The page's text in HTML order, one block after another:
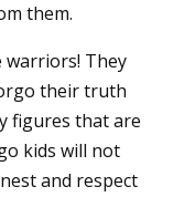
them.
warriors! They
their truth
figures that are
kids will not
and respect